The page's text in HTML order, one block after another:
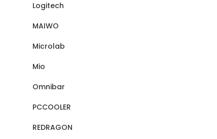
Logitech
MAIWO
Microlab
Mio
Omnibar
PCCOOLER
REDRAGON